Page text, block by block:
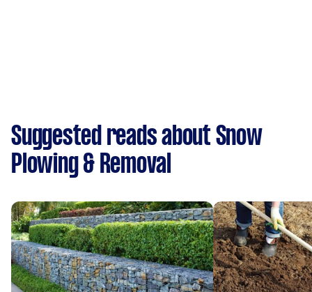
Suggested reads about Snow
Plowing & Removal